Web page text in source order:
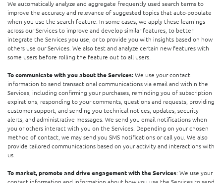
We automatically analyze and aggregate frequently used search terms to
improve the accuracy and relevance of suggested topics that auto-populate
when you use the search feature. In some cases, we apply these learnings
across our Services to improve and develop similar features, to better
integrate the Services you use, or to provide you with insights based on how
others use our Services. We also test and analyze certain new features with
some users before rolling the feature out to all users.
To communicate with you about the Services: We use your contact
information to send transactional communications via email and within the
Services, including confirming your purchases, reminding you of subscription
expirations, responding to your comments, questions and requests, providing
customer support, and sending you technical notices, updates, security
alerts, and administrative messages. We send you email notifications when
you or others interact with you on the Services. Depending on your chosen
method of contact, we may send you SMS notifications or call you. We also
provide tailored communications based on your activity and interactions with
us.
To market, promote and drive engagement with the Services: We use your